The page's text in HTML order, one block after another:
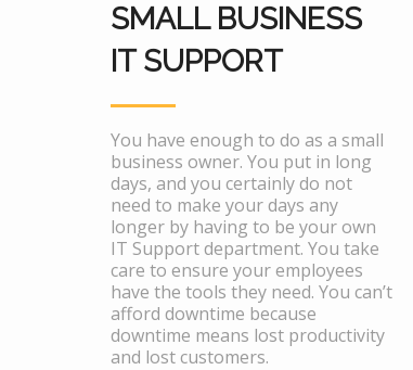
SMALL BUSINESS
IT SUPPORT
You have enough to do as a small
business owner. You put in long
days, and you certainly do not
need to make your days any
longer by having to be your own
IT Support department. You take
care to ensure your employees
have the tools they need. You can’t
afford downtime because
downtime means lost productivity
and lost customers.